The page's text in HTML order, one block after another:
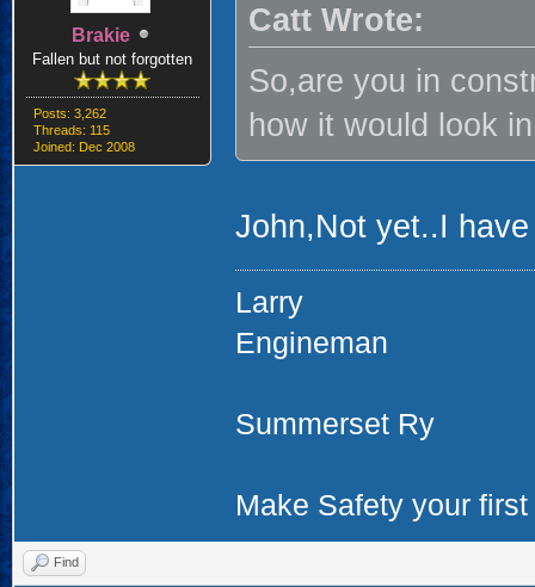
Brakie
Fallen but not forgotten
Posts: 3,262
Threads: 115
Joined: Dec 2008
Catt Wrote:
So,are you in
how it would look
John,Not yet..I
Larry
Engineman
Summerset Ry
Make Safety your
Find